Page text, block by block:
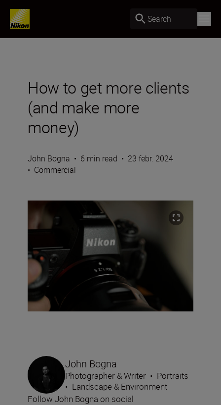
Search
How to get more clients
(and make more
money)
John Bogna • 6 min read • 23 febr. 2024
• Commercial
John Bogna
Photographer & Writer • Portraits
• Landscape & Environment
Follow John Bogna on social